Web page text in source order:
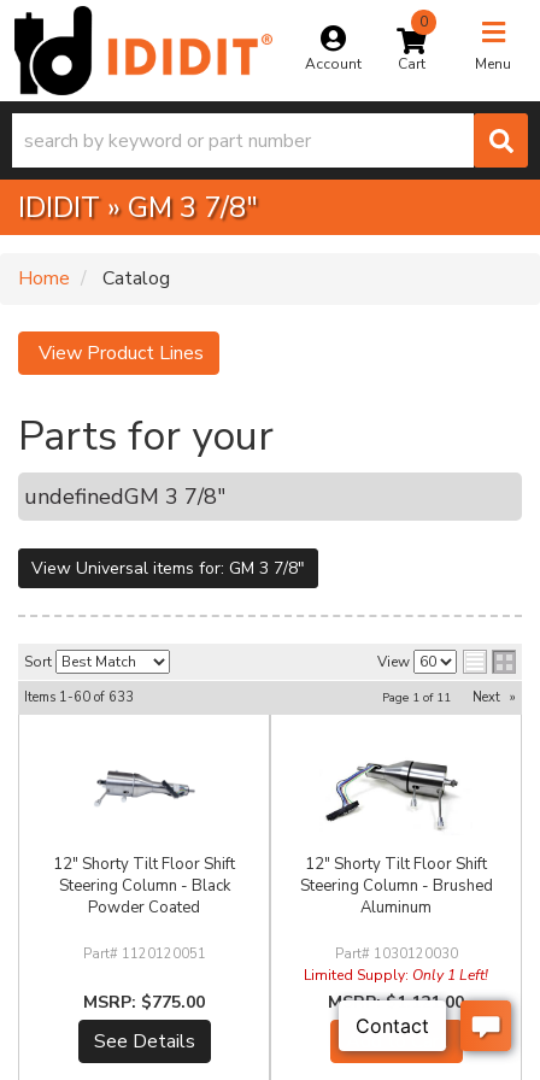
Account
0
Menu
Toggle
IDIDIT »GM 3 7/8"
Home Catalog
View Product Lines
Parts for your
undefinedGM 3 7/8"
View Universal items for: GM 3 7/8"
Sort View
Items 1-60 of 633 Page 1 of 11 Next »
12" Shorty Tilt Floor Shift
Steering Column - Black
Powder Coated
1120120051
$775.00
See Details
12" Shorty Tilt Floor Shift
Steering Column - Brushed
Aluminum
1030120030
Limited Supply: Only 1 Left!
$1,121.00
Add to Cart